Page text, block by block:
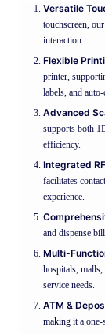
Versatile
touchscreen,
interaction.
Flexible
printer,
labels, and
Advanced
supports both
efficiency.
Integrated
facilitates
experience.
and dispense
Multi-
hospitals,
service needs.
ATM &
making it a